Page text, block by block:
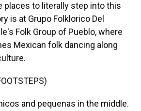
places to literally step into this
is at Grupo Folklorico Del
Folk Group of Pueblo, where
Mexican folk dancing along
and pequenas in the middle.